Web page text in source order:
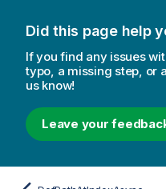
Did this page help
If you find any issues
typo, a missing step, or
us know!
Leave your